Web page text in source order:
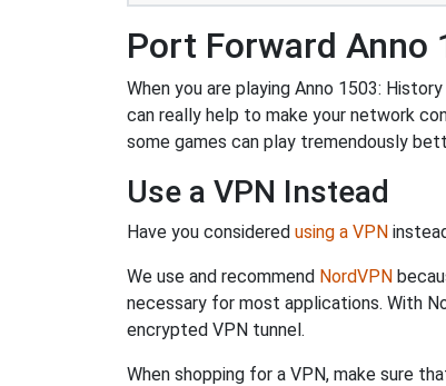
Port Forward Anno
When you are playing Anno 1503:
can really help to make your network
some games can play tremendously
Use a VPN Instead
Have you considered using a VPN
We use and recommend NordVPN
necessary for most applications. With
encrypted VPN tunnel.
When shopping for a VPN, make sure